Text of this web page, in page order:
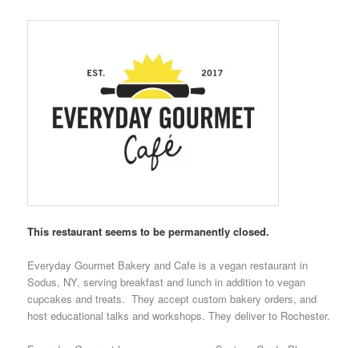
This restaurant seems to be permanently closed.
Everyday Gourmet Bakery and Cafe is a vegan restaurant in
Sodus, NY, serving breakfast and lunch in addition to vegan
cupcakes and treats. They accept custom bakery orders, and
host educational talks and workshops. They deliver to Rochester.